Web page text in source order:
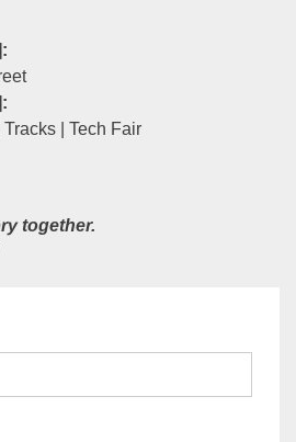
| Tech Fair
together.